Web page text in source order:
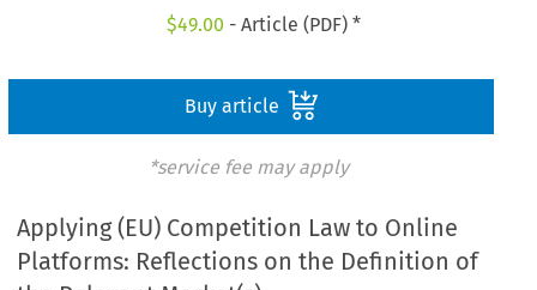
$49.00 - Article (PDF) *
Buy article
*service fee may apply
Applying (EU) Competition Law to Online
Platforms: Reflections on the Definition of